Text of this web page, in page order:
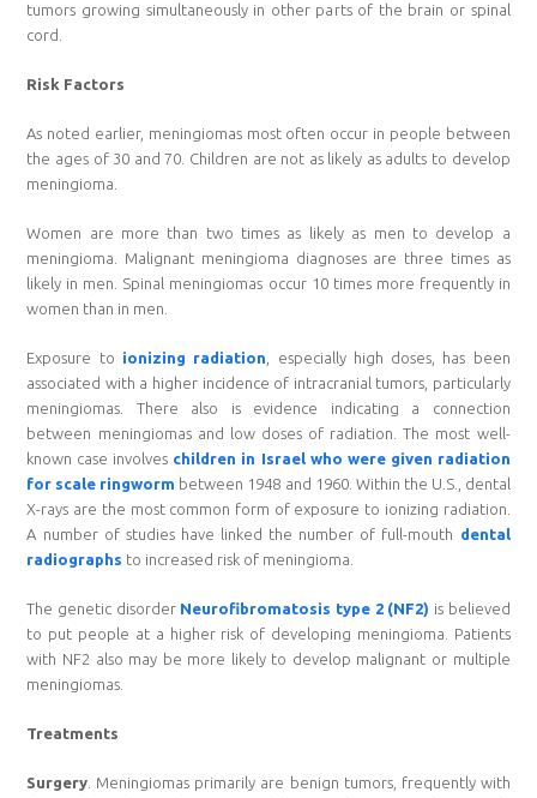
tumors growing simultaneously in other parts of the brain or spinal
cord.
Risk Factors
As noted earlier, meningiomas most often occur in people between
the ages of 30 and 70. Children are not as likely as adults to develop
meningioma.
Women are more than two times as likely as men to develop a
meningioma. Malignant meningioma diagnoses are three times as
likely in men. Spinal meningiomas occur 10 times more frequently in
women than in men.
Exposure to ionizing radiation , especially high doses, has been
associated with a higher incidence of intracranial tumors, particularly
meningiomas. There also is evidence indicating a connection
between meningiomas and low doses of radiation. The most well-
known case involves children in Israel who were given radiation
for scale ringworm between 1948 and 1960. Within the U.S., dental
X-rays are the most common form of exposure to ionizing radiation.
A number of studies have linked the number of full-mouth dental
radiographs to increased risk of meningioma.
The genetic disorder Neurofibromatosis type 2 (NF2) is believed
to put people at a higher risk of developing meningioma. Patients
with NF2 also may be more likely to develop malignant or multiple
meningiomas.
Treatments
Surgery . Meningiomas primarily are benign tumors, frequently with